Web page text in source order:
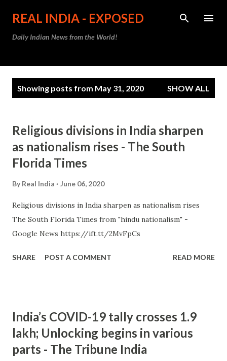
Skip to main content
REAL INDIA - EXPOSED
Daily Indian News from the World!
Showing posts from May 31, 2020 SHOW ALL
Religious divisions in India sharpen
as nationalism rises - The South
Florida Times
By Real India June 06, 2020
Religious divisions in India sharpen as nationalism rises
The South Florida Times from "hindu nationalism" -
Google News https://ift.tt/2MvFpCs
SHARE POST A COMMENT READ MORE
India’s COVID-19 tally crosses 1.9
lakh; Unlocking begins in various
parts - The Tribune India